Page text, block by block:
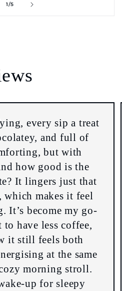
1/of
5
every sip a treat
and full of
but with
how good is the
It lingers just that
makes it feel
It’s become my go-
have less coffee,
it still feels both
at the same
morning stroll.
up for sleepy